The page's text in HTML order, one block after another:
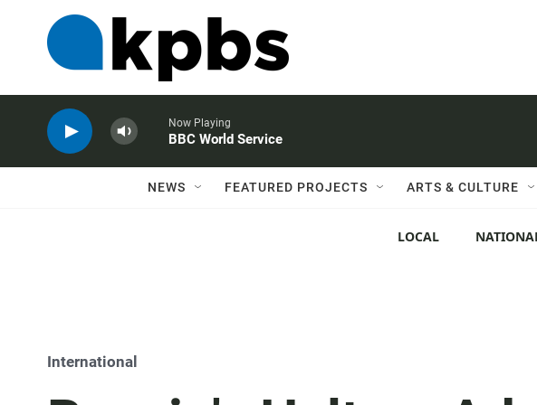
Now Playing
BBC World Service
NEWS FEATURED PROJECTS ARTS & CULTURE
LOCAL
International